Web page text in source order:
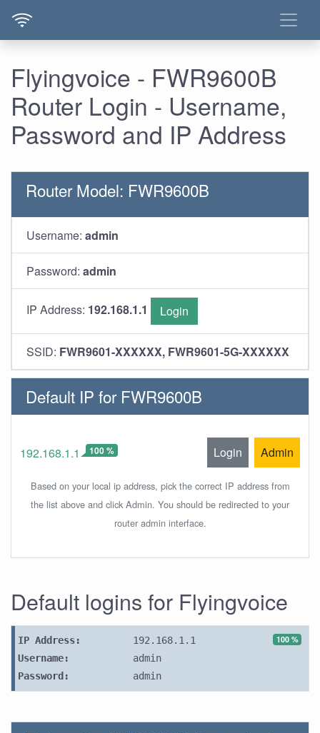
Flyingvoice - FWR9600B
Router Login - Username,
Password and IP Address
Router Model: FWR9600B
Username: admin
Password: admin
IP Address: 192.168.1.1 Login
SSID: FWR9601-XXXXXX, FWR9601-5G-XXXXXX
Default IP for FWR9600B
192.168.1.1 100 % Login Admin
Based on your local ip address, pick the correct IP address from
the list above and click Admin. You should be redirected to your
router admin interface.
Default logins for Flyingvoice
100 %
IP Address:
192.168.1.1
Username:
admin
Password:
admin